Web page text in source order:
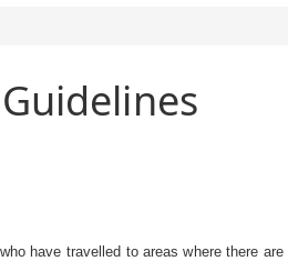
have travelled to areas where there